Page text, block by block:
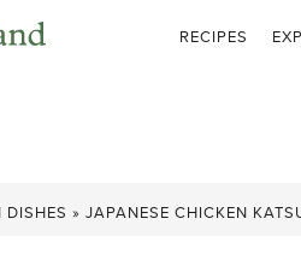
RECIPES
DISHES » JAPANESE CHICKEN